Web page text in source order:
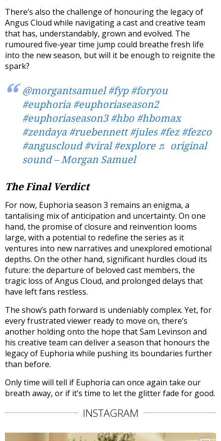
There’s also the challenge of honouring the legacy of
Angus Cloud while navigating a cast and creative team
that has, understandably, grown and evolved. The
rumoured five-year time jump could breathe fresh life
into the new season, but will it be enough to reignite the
spark?
@morgantsamuel #fyp #foryou
#euphoria #euphoriaseason2
#euphoriaseason3 #hbo #hbomax
#zendaya #ruebennett #jules #fez #fezco
#anguscloud #viral #explore ♬ original
sound – Morgan Samuel
The Final Verdict
For now, Euphoria season 3 remains an enigma, a
tantalising mix of anticipation and uncertainty. On one
hand, the promise of closure and reinvention looms
large, with a potential to redefine the series as it
ventures into new narratives and unexplored emotional
depths. On the other hand, significant hurdles cloud its
future: the departure of beloved cast members, the
tragic loss of Angus Cloud, and prolonged delays that
have left fans restless.
The show’s path forward is undeniably complex. Yet, for
every frustrated viewer ready to move on, there’s
another holding onto the hope that Sam Levinson and
his creative team can deliver a season that honours the
legacy of Euphoria while pushing its boundaries further
than before.
Only time will tell if Euphoria can once again take our
breath away, or if it’s time to let the glitter fade for good.
INSTAGRAM